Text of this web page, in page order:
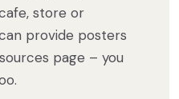
store or
provide posters
page – you